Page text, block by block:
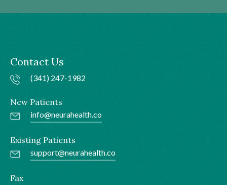
Contact Us
(341) 247-1982
New Patients
info@neurahealth.co
Existing Patients
support@neurahealth.co
Fax